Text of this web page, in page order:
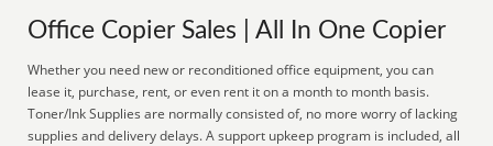
Office Copier Sales | All In One Copier
Whether you need new or reconditioned office equipment, you can
lease it, purchase, rent, or even rent it on a month to month basis.
Toner/Ink Supplies are normally consisted of, no more worry of lacking
supplies and delivery delays. A support upkeep program is included, all